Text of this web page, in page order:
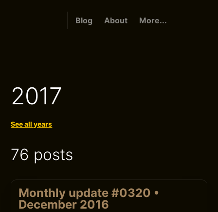
Blog About More...
2017
See all years
76 posts
Monthly update #0320 •
December 2016